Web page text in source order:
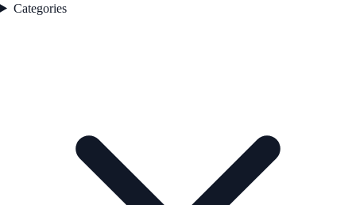
Categories